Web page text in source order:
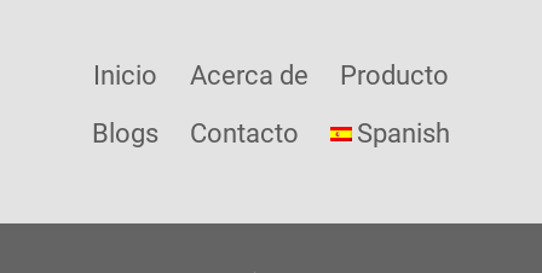
Inicio Acerca de
Producto
Blogs
Contacto Spanish